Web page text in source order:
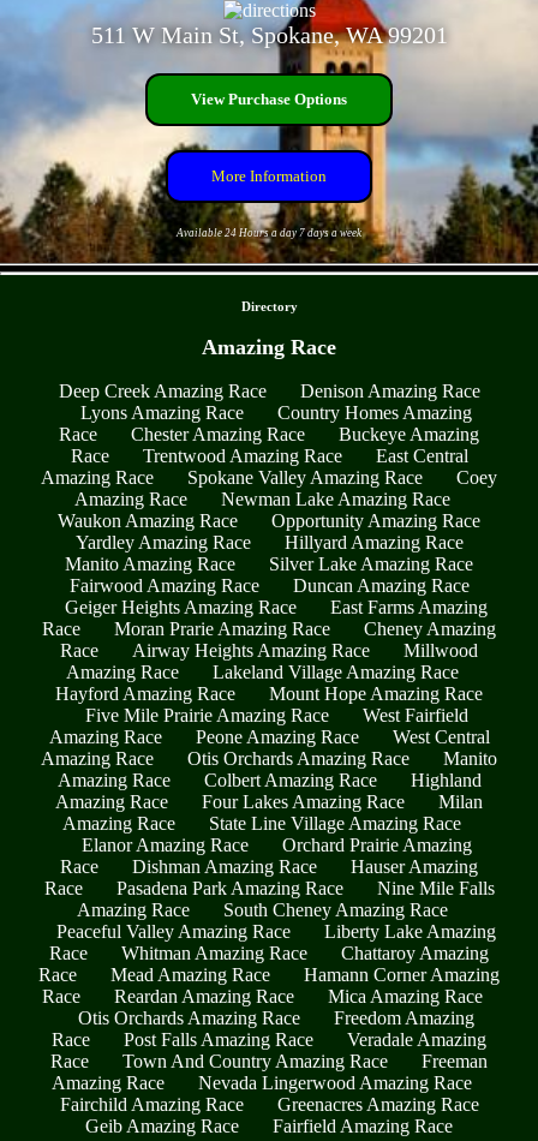
511 W Main St, Spokane, WA 99201
View Purchase Options
More Information
Available 24 Hours a day 7 days a week
Directory
Amazing Race
Deep Creek Amazing Race
Denison Amazing Race
Lyons Amazing Race
Country Homes Amazing
Race
Chester Amazing Race
Buckeye Amazing
Race
Trentwood Amazing Race
East Central
Amazing Race
Spokane Valley Amazing Race
Coey
Amazing Race
Newman Lake Amazing Race
Waukon Amazing Race
Opportunity Amazing Race
Yardley Amazing Race
Hillyard Amazing Race
Manito Amazing Race
Silver Lake Amazing Race
Fairwood Amazing Race
Duncan Amazing Race
Geiger Heights Amazing Race
East Farms Amazing
Race
Moran Prarie Amazing Race
Cheney Amazing
Race
Airway Heights Amazing Race
Millwood
Amazing Race
Lakeland Village Amazing Race
Hayford Amazing Race
Mount Hope Amazing Race
Five Mile Prairie Amazing Race
West Fairfield
Amazing Race
Peone Amazing Race
West Central
Amazing Race
Otis Orchards Amazing Race
Manito
Amazing Race
Colbert Amazing Race
Highland
Amazing Race
Four Lakes Amazing Race
Milan
Amazing Race
State Line Village Amazing Race
Elanor Amazing Race
Orchard Prairie Amazing
Race
Dishman Amazing Race
Hauser Amazing
Race
Pasadena Park Amazing Race
Nine Mile Falls
Amazing Race
South Cheney Amazing Race
Peaceful Valley Amazing Race
Liberty Lake Amazing
Race
Whitman Amazing Race
Chattaroy Amazing
Race
Mead Amazing Race
Hamann Corner Amazing
Race
Reardan Amazing Race
Mica Amazing Race
Otis Orchards Amazing Race
Freedom Amazing
Race
Post Falls Amazing Race
Veradale Amazing
Race
Town And Country Amazing Race
Freeman
Amazing Race
Nevada Lingerwood Amazing Race
Fairchild Amazing Race
Greenacres Amazing Race
Geib Amazing Race
Fairfield Amazing Race